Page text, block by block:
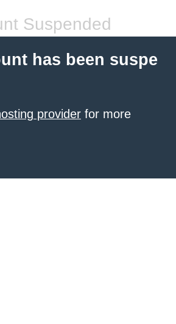
Suspended
has been suspe
provider for more